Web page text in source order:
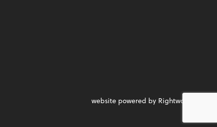
website powered by Rightworks